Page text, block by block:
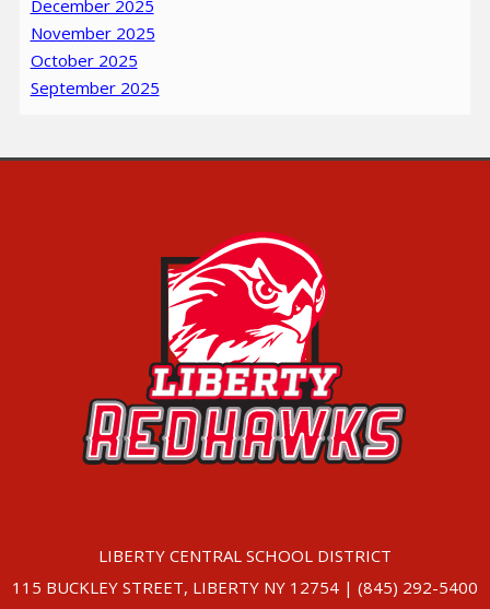
December 2025
November 2025
October 2025
September 2025
LIBERTY CENTRAL SCHOOL DISTRICT
115 BUCKLEY STREET, LIBERTY NY 12754 | (845) 292-5400